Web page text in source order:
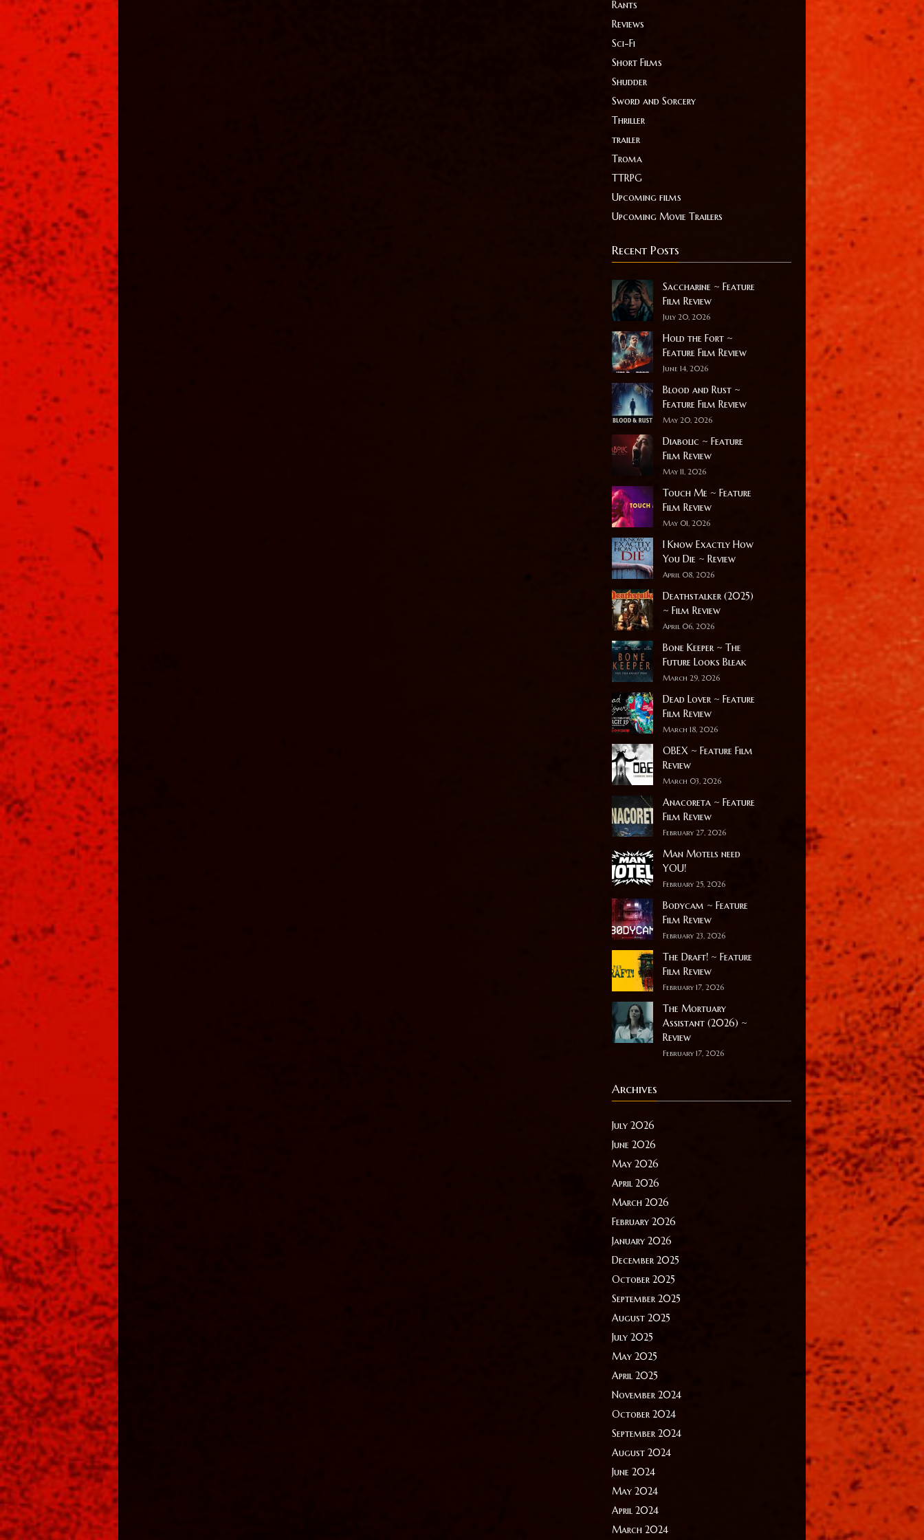
Rants
Reviews
Sci-Fi
Short Films
Shudder
Sword and Sorcery
Thriller
trailer
Troma
TTRPG
Upcoming films
Upcoming Movie Trailers
Recent Posts
Saccharine ~ Feature
Film Review
July 20, 2026
Hold the Fort ~
Feature Film Review
June 14, 2026
Blood and Rust ~
Feature Film Review
May 20, 2026
Diabolic ~ Feature
Film Review
May 11, 2026
Touch Me ~ Feature
Film Review
May 01, 2026
I Know Exactly How
You Die ~ Review
April 08, 2026
Deathstalker (2025)
~ Film Review
April 06, 2026
Bone Keeper ~ The
Future Looks Bleak
March 29, 2026
Dead Lover ~ Feature
Film Review
March 18, 2026
OBEX ~ Feature Film
Review
March 03, 2026
Anacoreta ~ Feature
Film Review
February 27, 2026
Man Motels need
YOU!
February 25, 2026
Bodycam ~ Feature
Film Review
February 23, 2026
The Draft! ~ Feature
Film Review
February 17, 2026
The Mortuary
Assistant (2026) ~
Review
February 17, 2026
Archives
July 2026
June 2026
May 2026
April 2026
March 2026
February 2026
January 2026
December 2025
October 2025
September 2025
August 2025
July 2025
May 2025
April 2025
November 2024
October 2024
September 2024
August 2024
June 2024
May 2024
April 2024
March 2024